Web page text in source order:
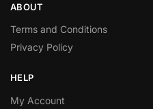
ABOUT
Terms and Conditions
Privacy Policy
HELP
My Account